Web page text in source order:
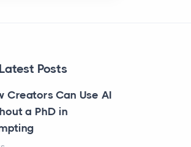
Latest Posts
Creators Can Use AI
a PhD in